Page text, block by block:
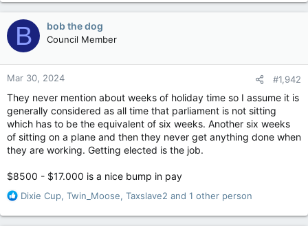
a
c
t
i
o
n
s
B bob the dog
Council Member
Mar 30, 2024 #1,942
They never mention about weeks of holiday time so I assume it is
generally considered as all time that parliament is not sitting
which has to be the equivalent of six weeks. Another six weeks
of sitting on a plane and then they never get anything done when
they are working. Getting elected is the job.
$8500 - $17.000 is a nice bump in pay
R
a
Dixie Cup, Twin_Moose, Taxslave2 and 1 other person